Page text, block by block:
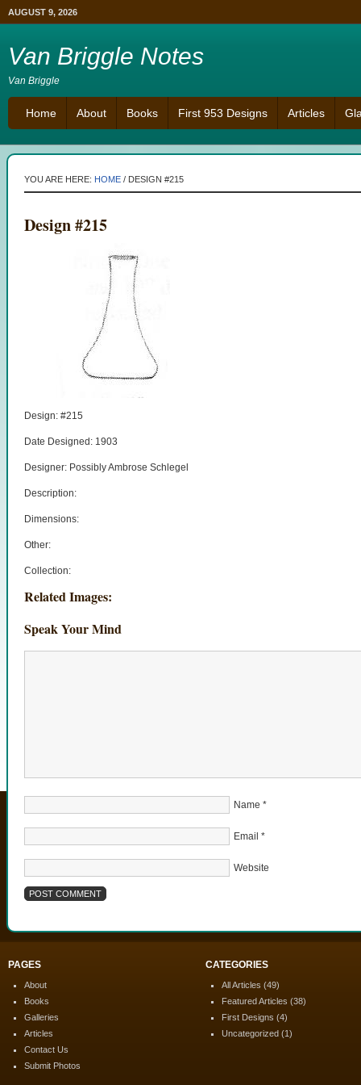
AUGUST 9, 2026
Van Briggle Notes
Van Briggle
Home About Books First 953 Designs Articles
YOU ARE HERE: HOME / DESIGN #215
Design #215
Design: #215
Date Designed: 1903
Designer: Possibly Ambrose Schlegel
Description:
Dimensions:
Other:
Collection:
Related Images:
Speak Your Mind
Name *
Email *
Website
PAGES
About
Books
Galleries
Articles
Contact Us
Submit Photos
CATEGORIES
All Articles (49)
Featured Articles (38)
First Designs (4)
Uncategorized (1)